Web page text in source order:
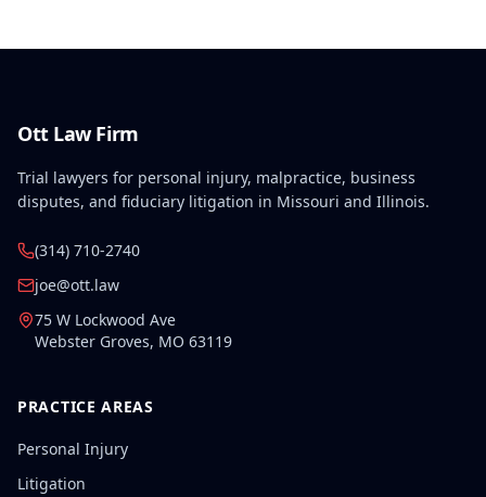
Ott Law Firm
Trial lawyers for personal injury, malpractice, business
disputes, and fiduciary litigation in Missouri and Illinois.
(314) 710-2740
joe@ott.law
75 W Lockwood Ave
Webster Groves, MO 63119
PRACTICE AREAS
Personal Injury
Litigation